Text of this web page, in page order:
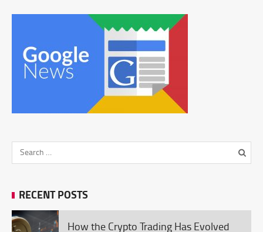
RECENT POSTS
How the Crypto Trading Has Evolved